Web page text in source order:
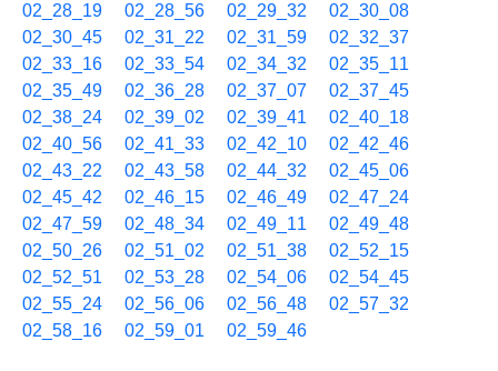
02_28_19
02_28_56 02_29_32
02_30_08
02_30_45
02_31_22 02_31_59
02_32_37
02_33_16
02_33_54 02_34_32
02_35_11
02_35_49
02_36_28 02_37_07
02_37_45
02_38_24
02_39_02 02_39_41
02_40_18
02_40_56
02_41_33 02_42_10
02_42_46
02_43_22
02_43_58 02_44_32
02_45_06
02_45_42
02_46_15 02_46_49
02_47_24
02_47_59
02_48_34 02_49_11
02_49_48
02_50_26
02_51_02 02_51_38
02_52_15
02_52_51
02_53_28 02_54_06
02_54_45
02_55_24
02_56_06 02_56_48
02_57_32
02_58_16
02_59_01 02_59_46